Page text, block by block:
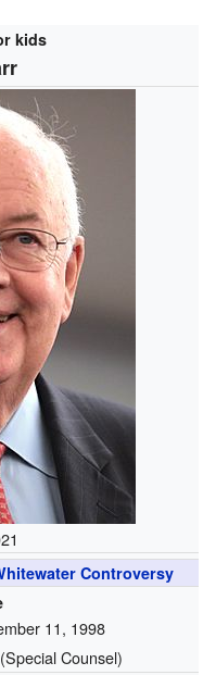
kids
Controversy
11, 1998
Counsel)